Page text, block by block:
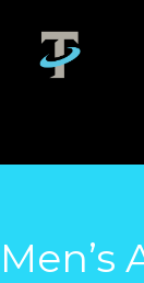
Men’s